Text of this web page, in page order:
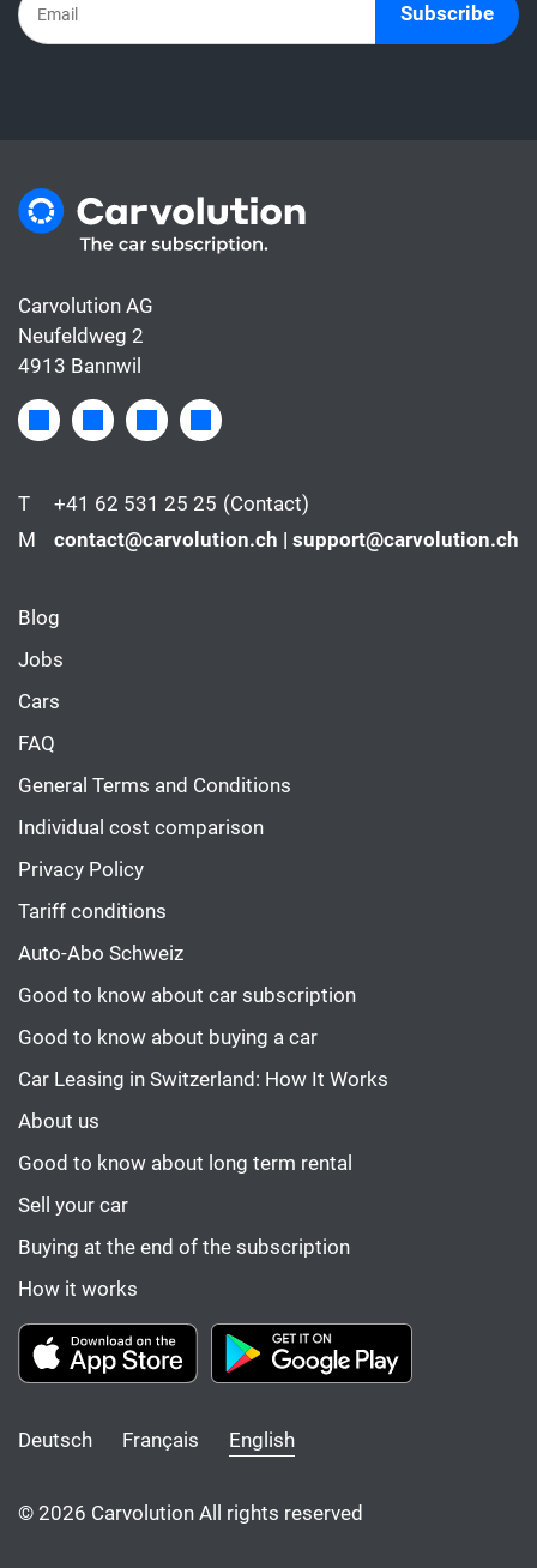
Subscribe
Carvolution AG
Neufeldweg 2
4913 Bannwil
T +41 62 531 25 25 (Contact)
M
contact@carvolution.ch | support@carvolution.ch
Blog
Jobs
Cars
FAQ
General Terms and Conditions
Individual cost comparison
Privacy Policy
Tariff conditions
Auto-Abo Schweiz
Good to know about car subscription
Good to know about buying a car
Car Leasing in Switzerland: How It Works
About us
Good to know about long term rental
Sell your car
Buying at the end of the subscription
How it works
Deutsch Français English
© 2026 Carvolution All rights reserved